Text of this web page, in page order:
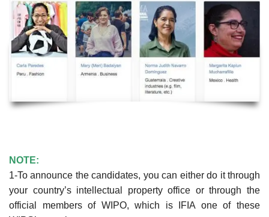
NOTE:
1-To announce the candidates, you can either do it through
your country’s intellectual property office or through the
official members of WIPO, which is IFIA one of these